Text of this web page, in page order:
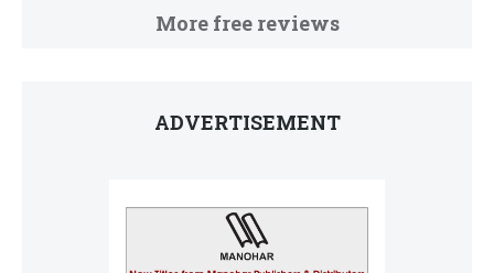
More free reviews
ADVERTISEMENT